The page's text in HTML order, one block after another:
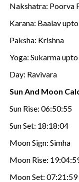
Nakshatra: Poorva
Karana: Baalav
Paksha: Krishna
Yoga: Sukarma
Day: Ravivara
Sun And Moon
Sun Rise: 06:50:55
Sun Set: 18:18:04
Moon Sign: Simha
Moon Rise:
Moon Set: 07:21:59